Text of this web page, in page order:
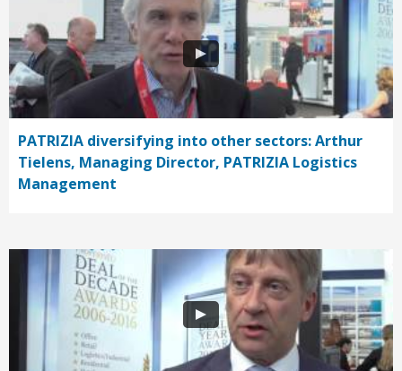
PATRIZIA diversifying into other sectors: Arthur
Tielens, Managing Director, PATRIZIA Logistics
Management